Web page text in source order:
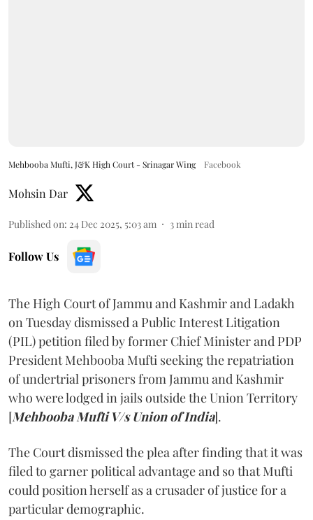
Mehbooba Mufti, J&K High Court - Srinagar Wing Facebook
Mohsin Dar
Published on: 24 Dec 2025, 5:03 am 3 min read
Follow Us
The High Court of Jammu and Kashmir and Ladakh
on Tuesday dismissed a Public Interest Litigation
(PIL) petition filed by former Chief Minister and PDP
President Mehbooba Mufti seeking the repatriation
of undertrial prisoners from Jammu and Kashmir
who were lodged in jails outside the Union Territory
[Mehbooba Mufti V/s Union of India].
The Court dismissed the plea after finding that it was
filed to garner political advantage and so that Mufti
could position herself as a crusader of justice for a
particular demographic.